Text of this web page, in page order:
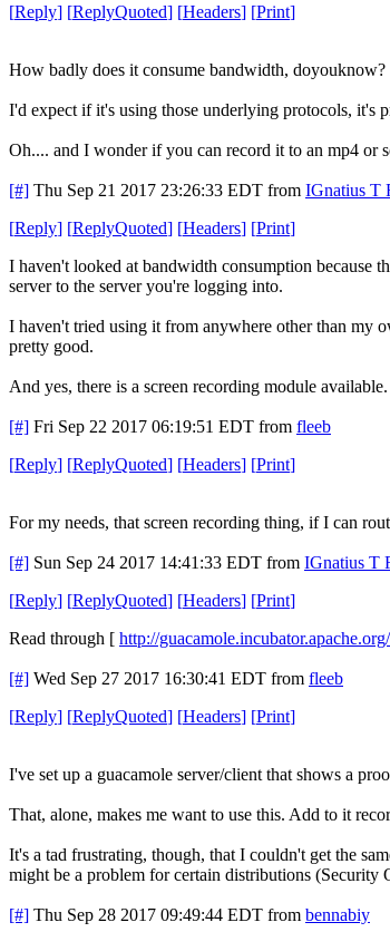
[Reply] [ReplyQuoted] [Headers] [Print]
How badly does it consume bandwidth, doyouknow?
I'd expect if it's using those underlying protocols, it's
Oh.... and I wonder if you can record it to an mp4 or
[#] Thu Sep 21 2017 23:26:33 EDT from IGnatius T
[Reply] [ReplyQuoted] [Headers] [Print]
I haven't looked at bandwidth consumption because
server to the server you're logging into.
I haven't tried using it from anywhere other than my
pretty good.
And yes, there is a screen recording module
[#] Fri Sep 22 2017 06:19:51 EDT from fleeb
[Reply] [ReplyQuoted] [Headers] [Print]
For my needs, that screen recording thing, if I can
[#] Sun Sep 24 2017 14:41:33 EDT from IGnatius T
[Reply] [ReplyQuoted] [Headers] [Print]
Read through [ http://
[#] Wed Sep 27 2017 16:30:41 EDT from fleeb
[Reply] [ReplyQuoted] [Headers] [Print]
I've set up a guacamole server/client that shows a
That, alone, makes me want to use this. Add to it
It's a tad frustrating, though, that I couldn't get the
might be a problem for certain distributions
[#] Thu Sep 28 2017 09:49:44 EDT from bennabiy